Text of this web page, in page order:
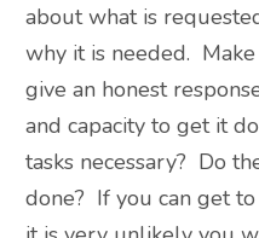
about what is
why it is needed.
give an honest
and capacity to get it
tasks necessary? Do
done? If you can get